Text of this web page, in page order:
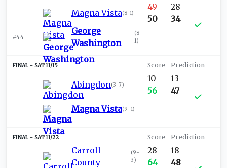
Magna Vista(8-1)
#44
George
Washington
(8-
1)
49
50
28
34
SAT 11/15
Abingdon(3-7)
Magna Vista(9-1)
10
56
13
47
SAT 11/22
Carroll
County
(9-
3)
28
64
18
48